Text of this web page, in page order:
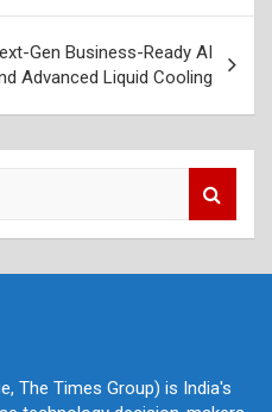
Gen Business-Ready AI
Advanced Liquid Cooling
The Times Group) is India's